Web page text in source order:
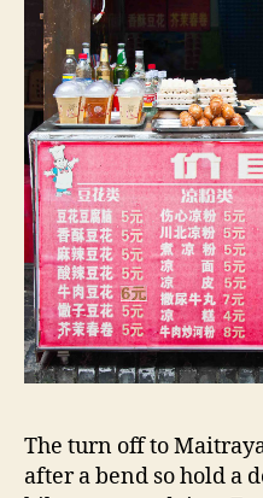
The turn off to
after a bend so hold a